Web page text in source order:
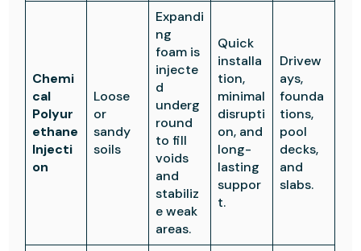
Chemi
cal
Polyur
ethane
Injecti
on
Loose
or
sandy
soils
Expandi
ng
foam is
injecte
d
underg
round
to fill
voids
and
stabiliz
e weak
areas.
Quick
installa
tion,
minimal
disrupti
on, and
long-
lasting
suppor
t.
Drivew
ays,
founda
tions,
pool
decks,
and
slabs.